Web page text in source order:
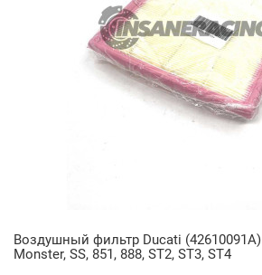
Воздушный фильтр Ducati (42610091A)
Monster, SS, 851, 888, ST2, ST3, ST4